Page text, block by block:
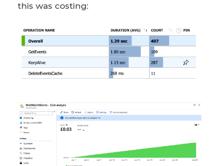
this was costing: